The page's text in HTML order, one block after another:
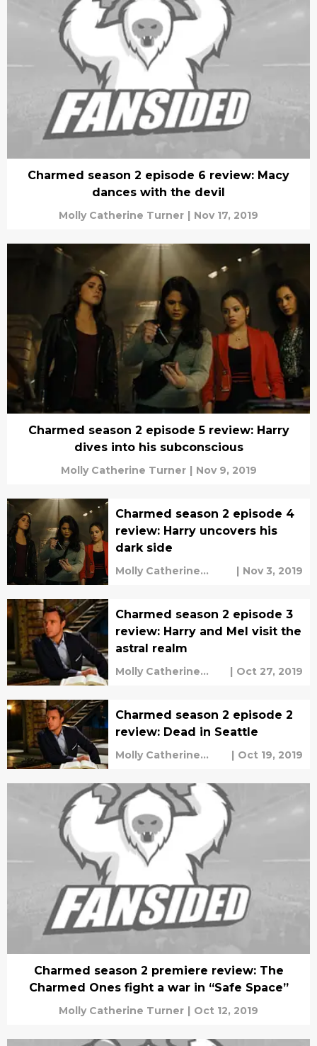
Charmed season 2 episode 6 review: Macy
dances with the devil
Molly Catherine Turner | Nov 17, 2019
Charmed season 2 episode 5 review: Harry
dives into his subconscious
Molly Catherine Turner | Nov 9, 2019
Charmed season 2 episode 4
review: Harry uncovers his
dark side
Molly Catherine
| Nov 3, 2019
Charmed season 2 episode 3
review: Harry and Mel visit the
astral realm
Molly Catherine
| Oct 27, 2019
Charmed season 2 episode 2
review: Dead in Seattle
Molly Catherine
| Oct 19, 2019
Charmed season 2 premiere review: The
Charmed Ones fight a war in “Safe Space”
Molly Catherine Turner | Oct 12, 2019